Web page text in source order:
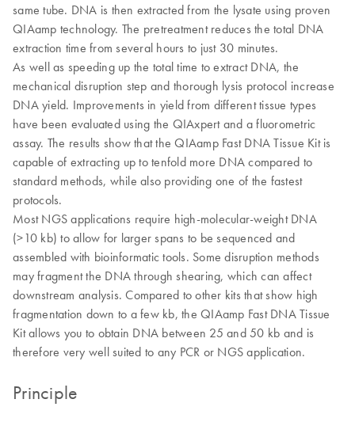
same tube. DNA is then extracted from the lysate using proven
QIAamp technology. The pretreatment reduces the total DNA
extraction time from several hours to just 30 minutes.
As well as speeding up the total time to extract DNA, the
mechanical disruption step and thorough lysis protocol increase
DNA yield. Improvements in yield from different tissue types
have been evaluated using the QIAxpert and a fluorometric
assay. The results show that the QIAamp Fast DNA Tissue Kit is
capable of extracting up to tenfold more DNA compared to
standard methods, while also providing one of the fastest
protocols.
Most NGS applications require high-molecular-weight DNA
(>10 kb) to allow for larger spans to be sequenced and
assembled with bioinformatic tools. Some disruption methods
may fragment the DNA through shearing, which can affect
downstream analysis. Compared to other kits that show high
fragmentation down to a few kb, the QIAamp Fast DNA Tissue
Kit allows you to obtain DNA between 25 and 50 kb and is
therefore very well suited to any PCR or NGS application.
Principle